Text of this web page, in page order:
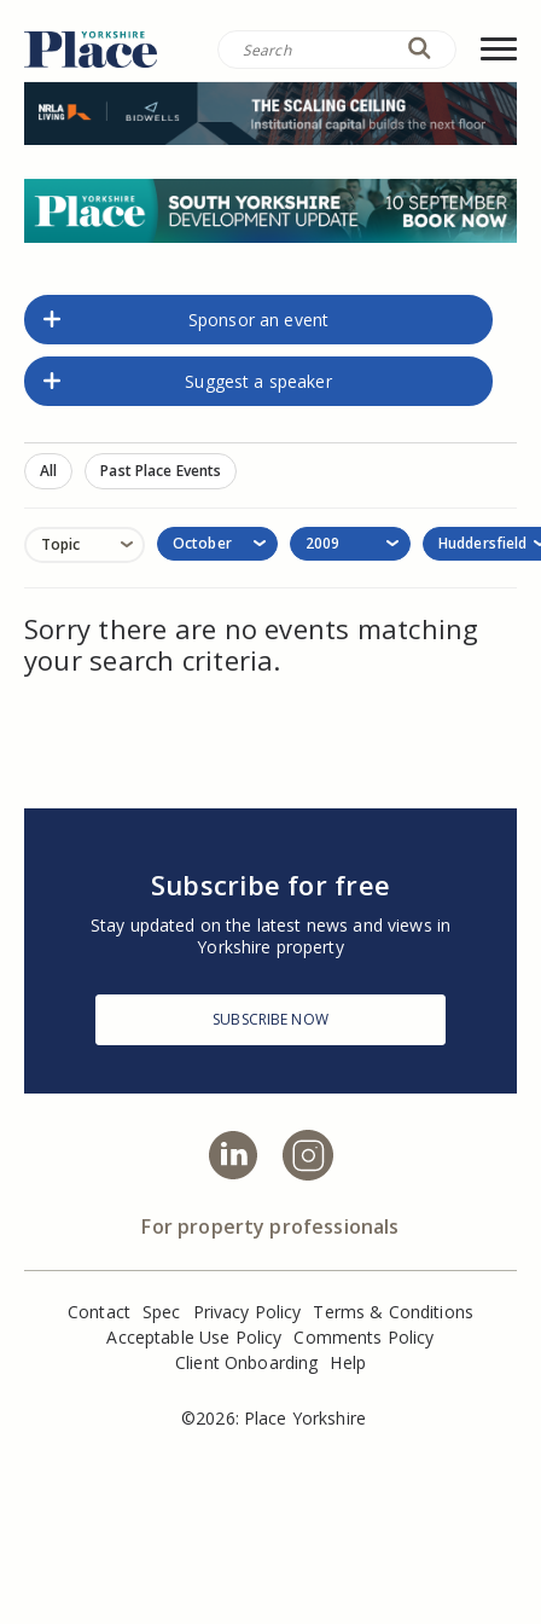
Sponsor an event
Suggest a speaker
All Past Place Events
Topic October 2009 Huddersfield
Sorry there are no events matching
your search criteria.
Subscribe for free
Stay updated on the latest news and views in
Yorkshire property
SUBSCRIBE NOW
For property professionals
Contact Spec Privacy Policy Terms & Conditions
Acceptable Use Policy Comments Policy
Client Onboarding Help
©2026: Place Yorkshire